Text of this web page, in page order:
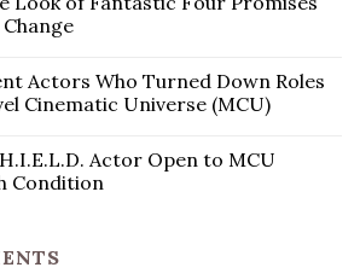
Actors Who Turned Down Roles
Cinematic Universe (MCU)
Actor Open to MCU
Condition